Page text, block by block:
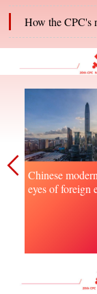
How the CPC's
Chinese
eyes of foreign